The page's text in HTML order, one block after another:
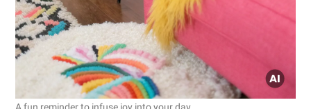
A fun reminder to infuse joy into your day.